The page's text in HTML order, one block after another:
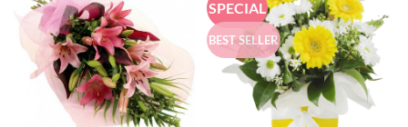
SPECIAL
BEST SELLER